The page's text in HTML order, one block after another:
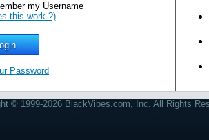
my Username
this work ?)
Password
© 1999-2026 BlackVibes.com, Inc. All Rights